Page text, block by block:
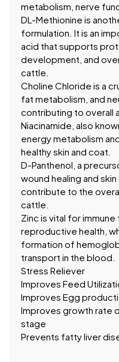
metabolism, nerve
DL-Methionine is
formulation. It is an
acid that supports
development, and
cattle.
Choline Chloride is a
fat metabolism, and
contributing to overall
Niacinamide, also
energy metabolism
healthy skin and coat.
D-Panthenol, a
wound healing and
contribute to the
cattle.
Zinc is vital for
reproductive health,
formation of
transport in the blood.
Stress Reliever
Improves Feed
Improves Egg
Improves growth rate
stage
Prevents fatty liver